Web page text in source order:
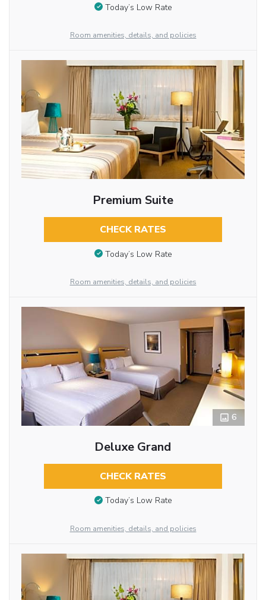
Today’s Low Rate
Room amenities, details, and policies
Premium Suite
CHECK RATES
Today’s Low Rate
Room amenities, details, and policies
6
Deluxe Grand
CHECK RATES
Today’s Low Rate
Room amenities, details, and policies